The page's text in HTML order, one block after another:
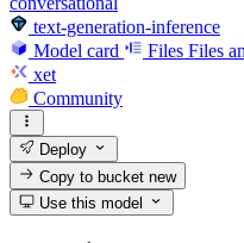
text-generation-inference
Model card
Files Files
xet
Community
Deploy
Copy to bucketnew
Use this model